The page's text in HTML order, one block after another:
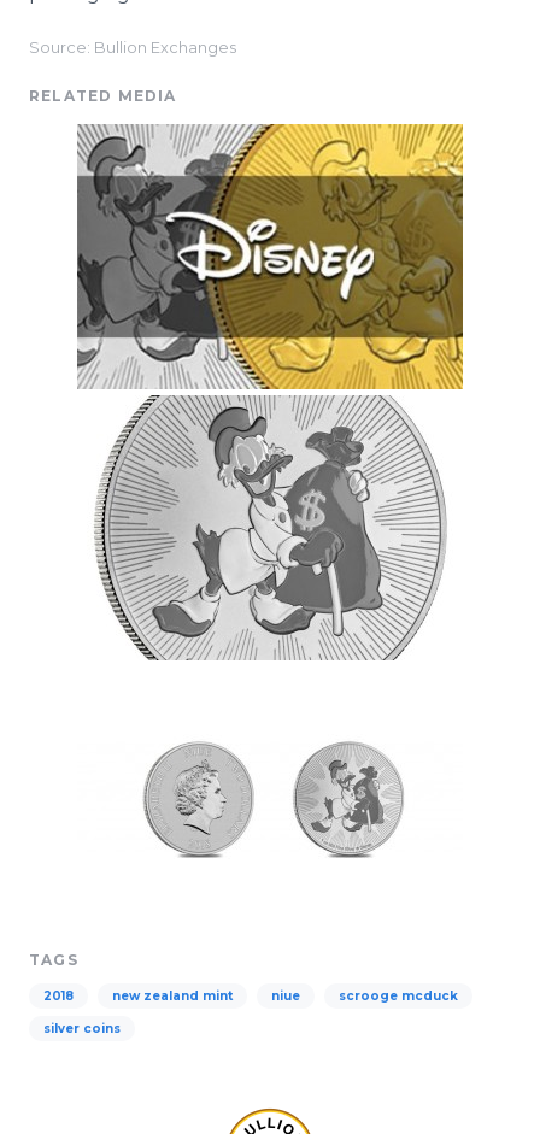
Source: Bullion Exchanges
RELATED MEDIA
TAGS
2018 new zealand mint niue scrooge mcduck
silver coins